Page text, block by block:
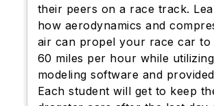
their peers on a race track.
how aerodynamics and
air can propel your race car to
60 miles per hour while
modeling software and
Each student will get to keep